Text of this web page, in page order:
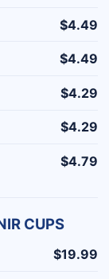
$4.49
$4.49
$4.29
$4.29
$4.79
CUPS
$19.99